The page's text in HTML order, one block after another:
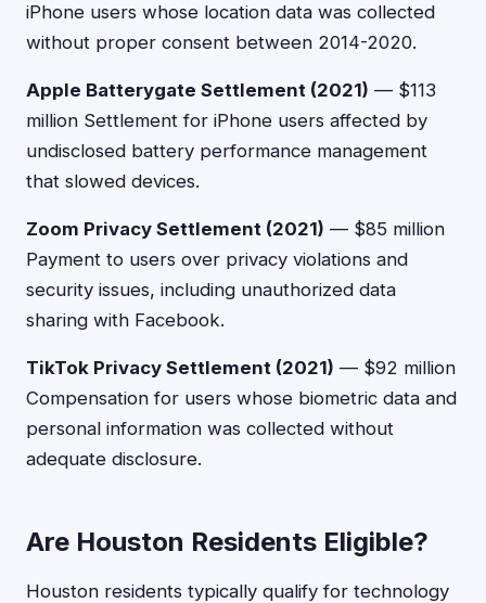
iPhone users whose location data was collected
without proper consent between 2014-2020.
Apple Batterygate Settlement (2021) — $113
million Settlement for iPhone users affected by
undisclosed battery performance management
that slowed devices.
Zoom Privacy Settlement (2021) — $85 million
Payment to users over privacy violations and
security issues, including unauthorized data
sharing with Facebook.
TikTok Privacy Settlement (2021) — $92 million
Compensation for users whose biometric data and
personal information was collected without
adequate disclosure.
Are Houston Residents Eligible?
Houston residents typically qualify for technology